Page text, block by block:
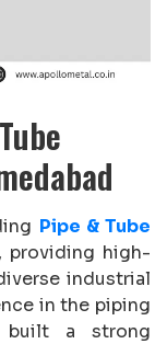
Pipe & Tube
, providing high-
industrial
in the piping
built a strong